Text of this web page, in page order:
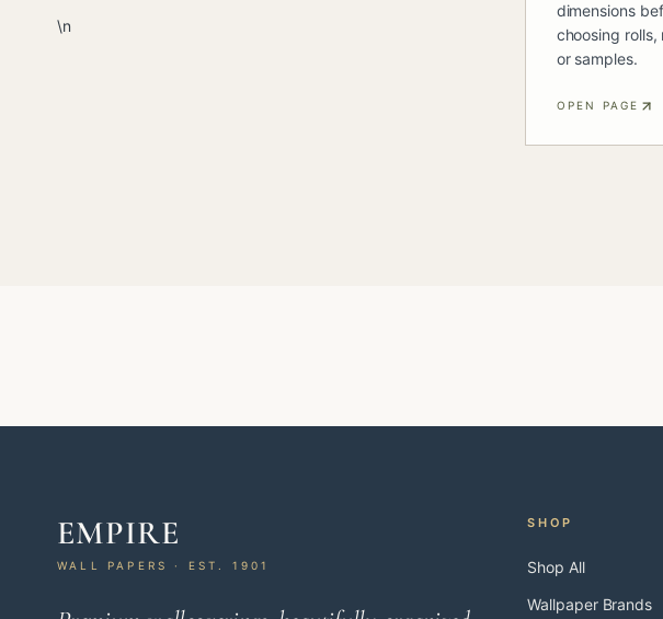
\n
dimensions
choosing rolls,
or samples.
OPEN PAGE
EMPIRE
WALL PAPERS · EST. 1901
SHOP
Shop All
Wallpaper Brands